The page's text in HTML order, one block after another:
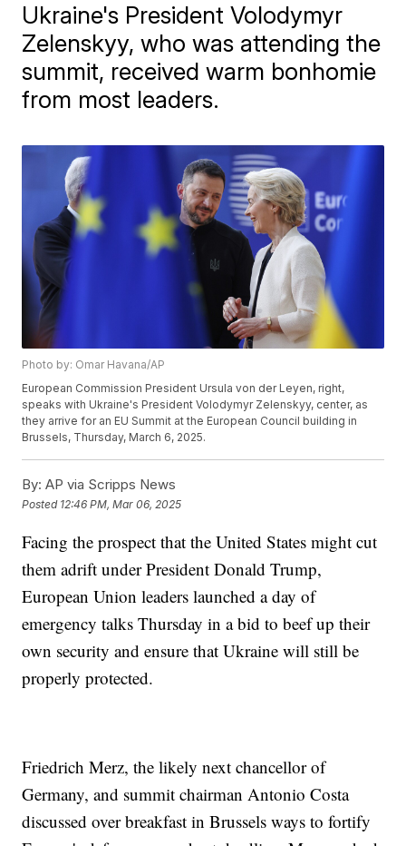
Ukraine's President Volodymyr
Zelenskyy, who was attending the
summit, received warm bonhomie
from most leaders.
Photo by: Omar Havana/AP
European Commission President Ursula von der Leyen, right,
speaks with Ukraine's President Volodymyr Zelenskyy, center, as
they arrive for an EU Summit at the European Council building in
Brussels, Thursday, March 6, 2025.
By: AP via Scripps News
Posted 12:46 PM, Mar 06, 2025
Facing the prospect that the United States might cut
them adrift under President Donald Trump,
European Union leaders launched a day of
emergency talks Thursday in a bid to beef up their
own security and ensure that Ukraine will still be
properly protected.
Friedrich Merz, the likely next chancellor of
Germany, and summit chairman Antonio Costa
discussed over breakfast in Brussels ways to fortify